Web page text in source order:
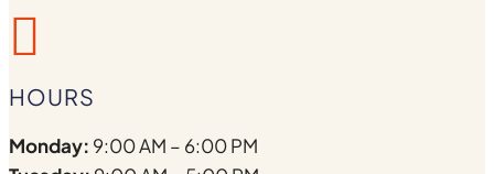

HOURS
Monday: 9:00 AM – 6:00 PM